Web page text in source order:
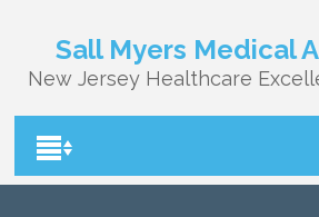
Sall Myers Medical
New Jersey Healthcare